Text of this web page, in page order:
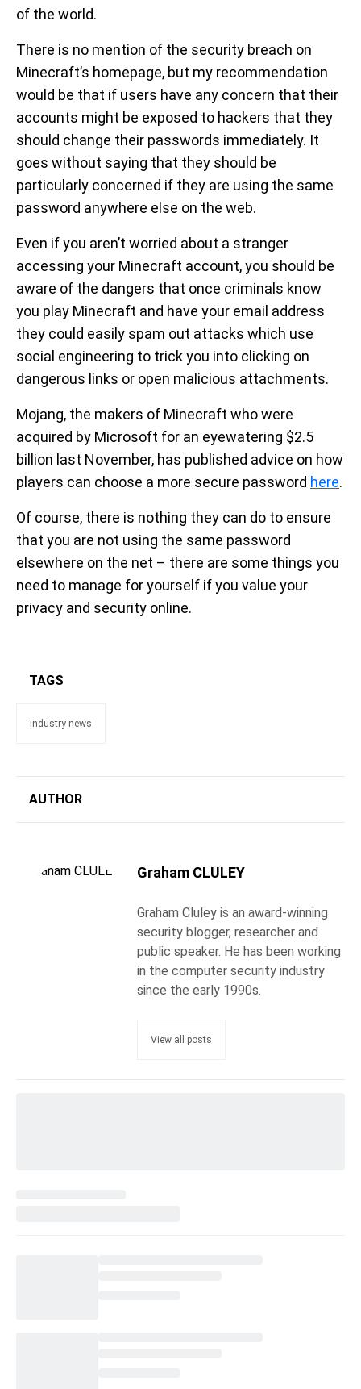
of the world.
There is no mention of the security breach on
Minecraft’s homepage, but my recommendation
would be that if users have any concern that their
accounts might be exposed to hackers that they
should change their passwords immediately. It
goes without saying that they should be
particularly concerned if they are using the same
password anywhere else on the web.
Even if you aren’t worried about a stranger
accessing your Minecraft account, you should be
aware of the dangers that once criminals know
you play Minecraft and have your email address
they could easily spam out attacks which use
social engineering to trick you into clicking on
dangerous links or open malicious attachments.
Mojang, the makers of Minecraft who were
acquired by Microsoft for an eyewatering $2.5
billion last November, has published advice on how
players can choose a more secure password here.
Of course, there is nothing they can do to ensure
that you are not using the same password
elsewhere on the net – there are some things you
need to manage for yourself if you value your
privacy and security online.
TAGS
industry news
AUTHOR
Graham CLULEY
Graham Cluley is an award-winning
security blogger, researcher and
public speaker. He has been working
in the computer security industry
since the early 1990s.
View all posts